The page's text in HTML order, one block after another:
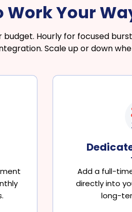
Work Your
Hourly for focused
Scale up or down
Add a full-
directly into
long-